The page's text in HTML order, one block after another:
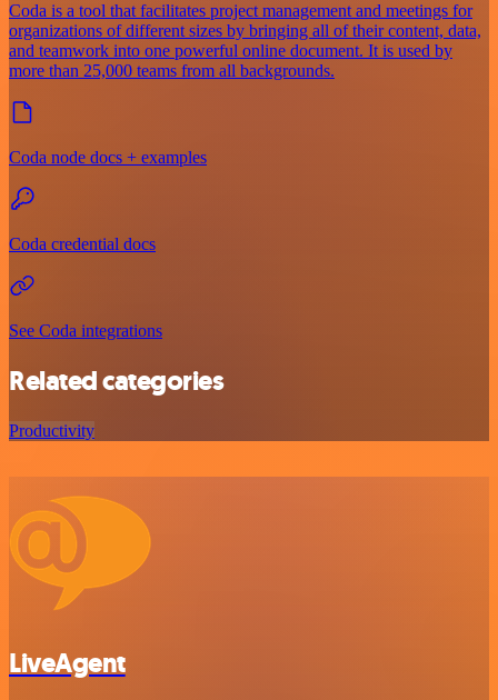
Coda is a tool that facilitates project management and meetings for
organizations of different sizes by bringing all of their content, data,
and teamwork into one powerful online document. It is used by
more than 25,000 teams from all backgrounds.
Coda node docs + examples
Coda credential docs
See Coda integrations
Related categories
Productivity
LiveAgent